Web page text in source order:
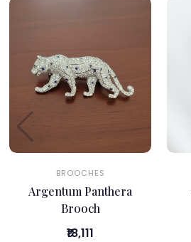
BROOCHES
Argentum Panthera
Brooch
₹18,111